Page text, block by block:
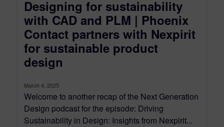
Designing for sustainability
with CAD and PLM | Phoenix
Contact partners with Nexpirit
for sustainable product
design
March 4, 2025
Welcome to another recap of the Next Generation
Design podcast for the episode: Driving
Sustainability in Design: Insights from Nexpirit...